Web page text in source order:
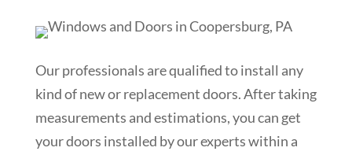
Our professionals are qualified to install any
kind of new or replacement doors. After taking
measurements and estimations, you can get
your doors installed by our experts within a